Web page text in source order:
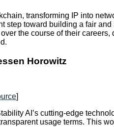
transforming IP into
step toward building a fair
the course of their
Horowitz
]
AI’s cutting-edge
usage terms. This